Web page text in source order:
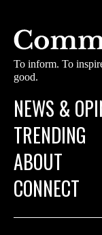
To inform. To
good.
NEWS &
TRENDING
ABOUT
CONNECT